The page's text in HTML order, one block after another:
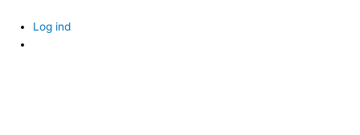
content
Log ind